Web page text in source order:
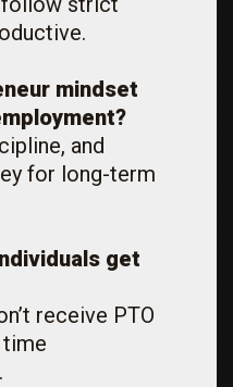
mindset
and
for long-term
get
receive PTO
time